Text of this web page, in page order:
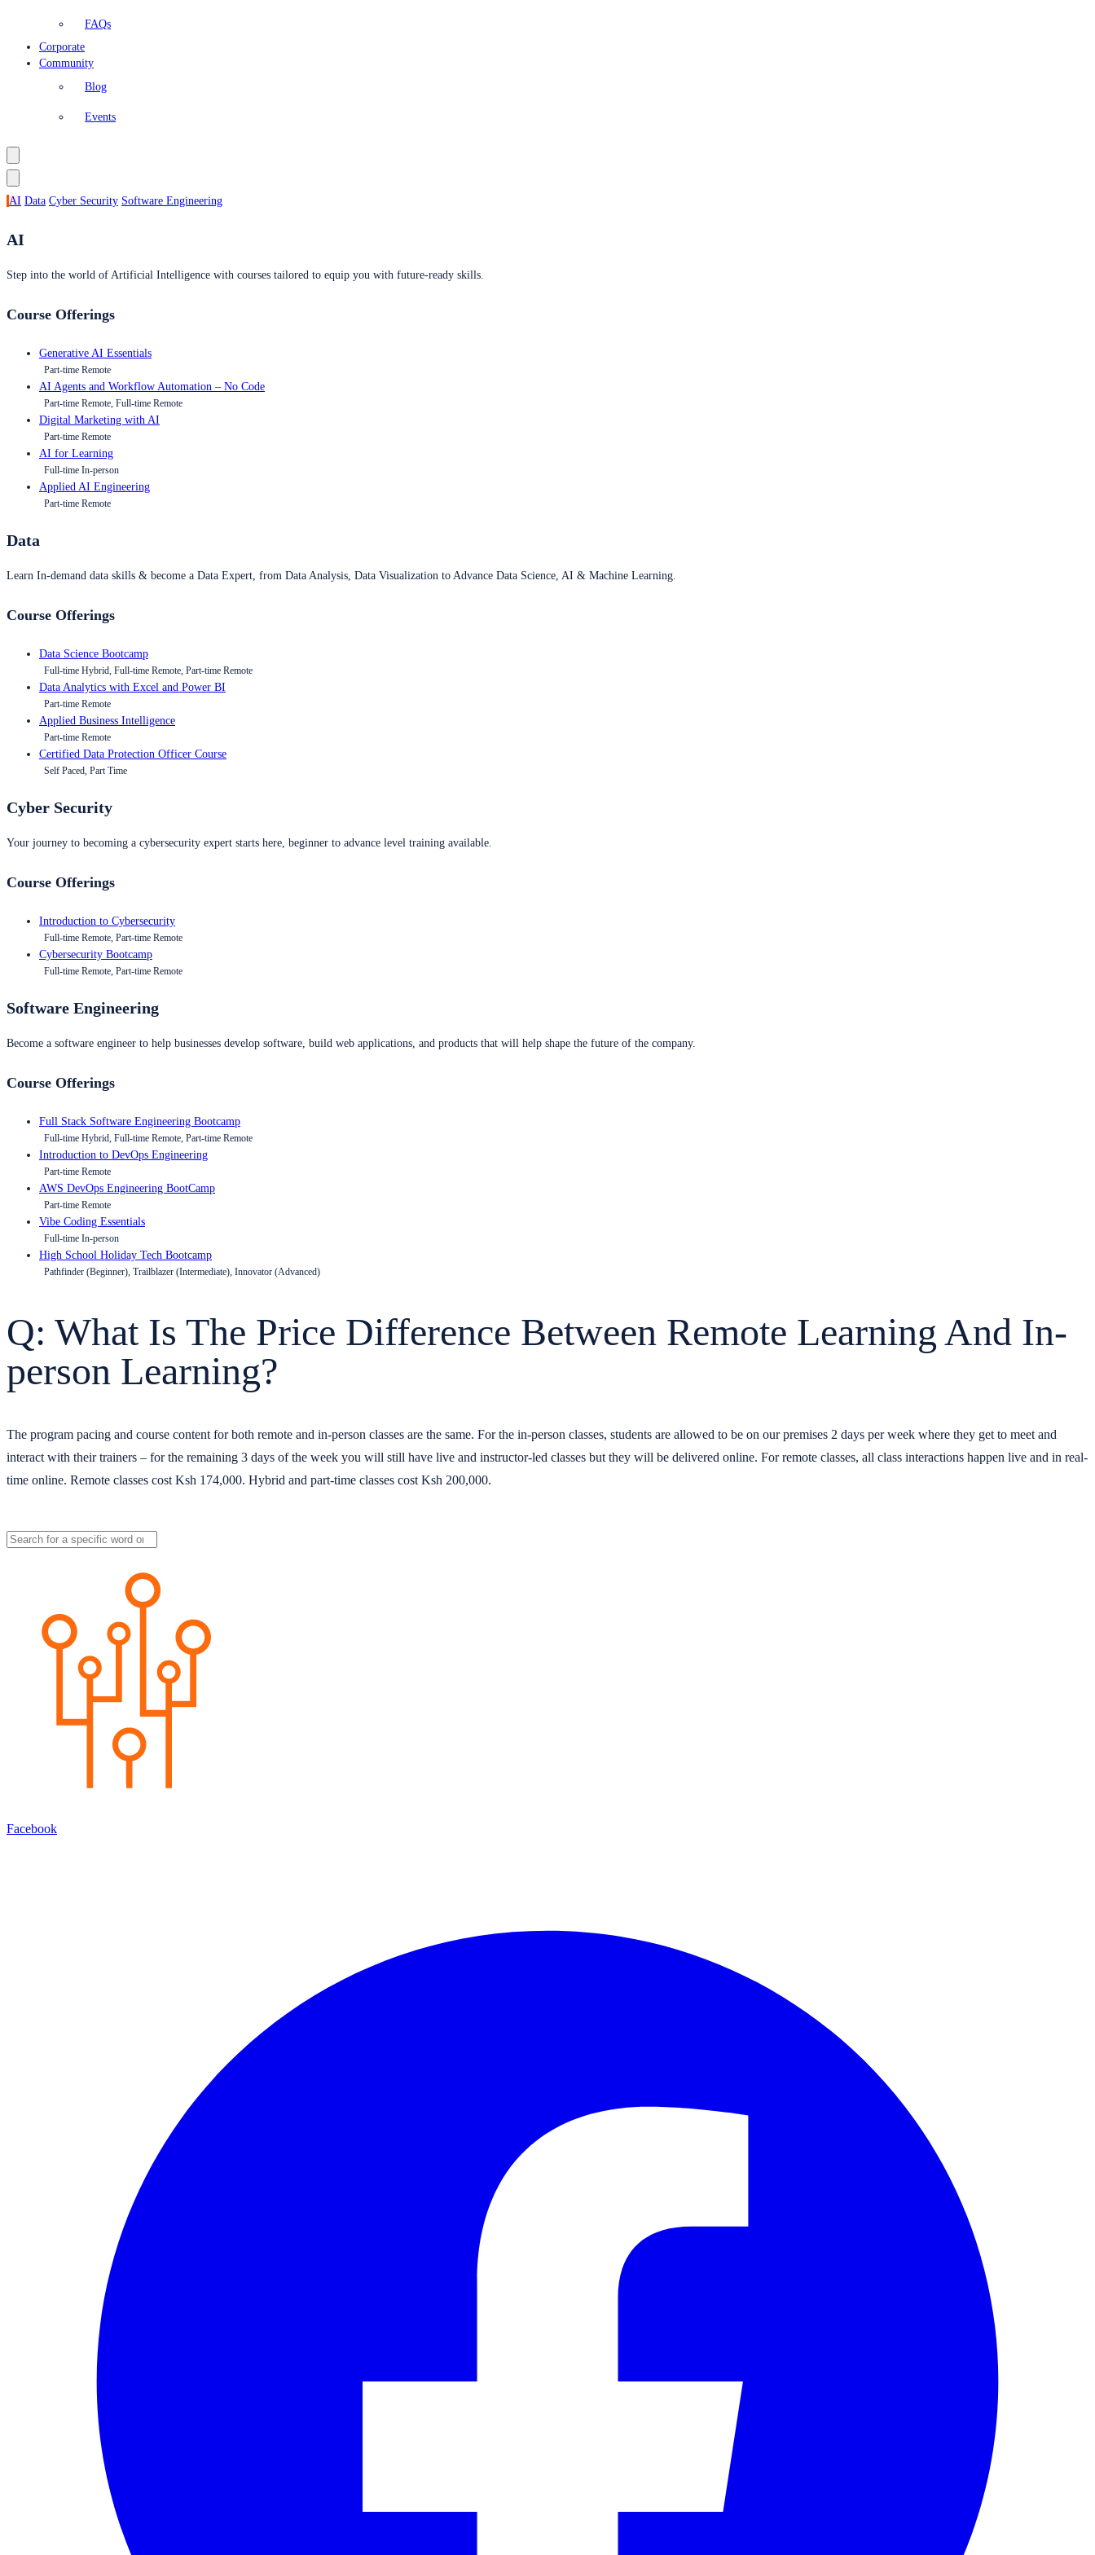
FAQs
Corporate
Community
Blog
Events
AI Data Cyber Security Software Engineering
AI
Step into the world of Artificial Intelligence with courses tailored to equip you with future-ready skills.
Course Offerings
Generative AI Essentials
Part-time Remote
AI Agents and Workflow Automation – No Code
Part-time Remote, Full-time Remote
Digital Marketing with AI
Part-time Remote
AI for Learning
Full-time In-person
Applied AI Engineering
Part-time Remote
Data
Learn In-demand data skills & become a Data Expert, from Data Analysis, Data Visualization to Advance Data Science, AI & Machine Learning.
Course Offerings
Data Science Bootcamp
Full-time Hybrid, Full-time Remote, Part-time Remote
Data Analytics with Excel and Power BI
Part-time Remote
Applied Business Intelligence
Part-time Remote
Certified Data Protection Officer Course
Self Paced, Part Time
Cyber Security
Your journey to becoming a cybersecurity expert starts here, beginner to advance level training available.
Course Offerings
Introduction to Cybersecurity
Full-time Remote, Part-time Remote
Cybersecurity Bootcamp
Full-time Remote, Part-time Remote
Software Engineering
Become a software engineer to help businesses develop software, build web applications, and products that will help shape the future of the company.
Course Offerings
Full Stack Software Engineering Bootcamp
Full-time Hybrid, Full-time Remote, Part-time Remote
Introduction to DevOps Engineering
Part-time Remote
AWS DevOps Engineering BootCamp
Part-time Remote
Vibe Coding Essentials
Full-time In-person
High School Holiday Tech Bootcamp
Pathfinder (Beginner), Trailblazer (Intermediate), Innovator (Advanced)
Q: What Is The Price Difference Between Remote Learning And In-
person Learning?
The program pacing and course content for both remote and in-person classes are the same. For the in-person classes, students are allowed to be on our premises 2 days per week where they get to meet and
interact with their trainers – for the remaining 3 days of the week you will still have live and instructor-led classes but they will be delivered online. For remote classes, all class interactions happen live and in real-
time online. Remote classes cost Ksh 174,000. Hybrid and part-time classes cost Ksh 200,000.
Facebook